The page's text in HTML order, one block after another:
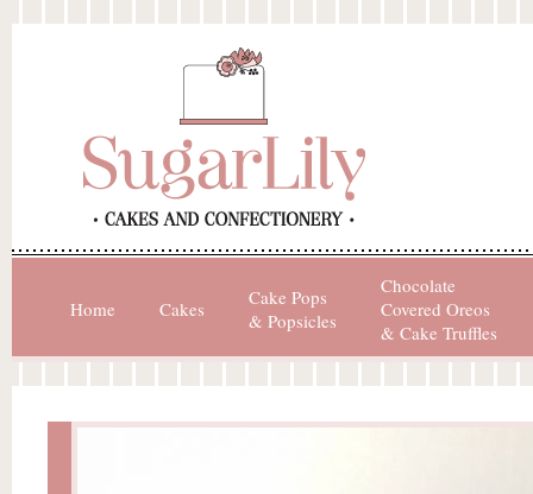
Home Cakes
Cake Pops
& Popsicles
Chocolate
Covered Oreos
& Cake Truffles